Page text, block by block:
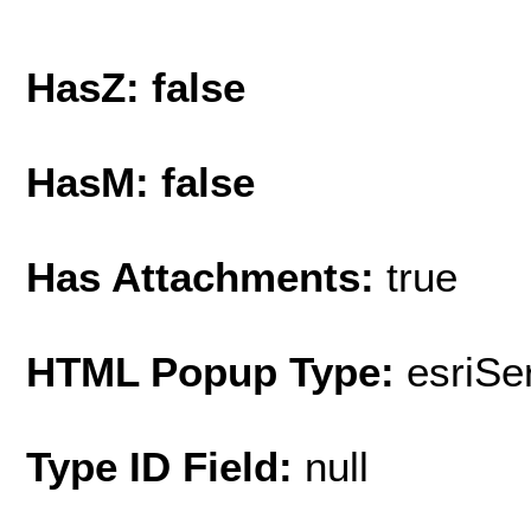
HasZ: false
HasM: false
Has Attachments: true
HTML Popup Type:
Type ID Field: null